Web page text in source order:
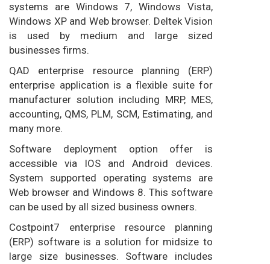
systems are Windows 7, Windows Vista,
Windows XP and Web browser. Deltek Vision
is used by medium and large sized
businesses firms.
QAD enterprise resource planning (ERP)
enterprise application is a flexible suite for
manufacturer solution including MRP, MES,
accounting, QMS, PLM, SCM, Estimating, and
many more.
Software deployment option offer is
accessible via IOS and Android devices.
System supported operating systems are
Web browser and Windows 8. This software
can be used by all sized business owners.
Costpoint7 enterprise resource planning
(ERP) software is a solution for midsize to
large size businesses. Software includes